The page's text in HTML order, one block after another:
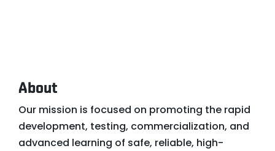
About
Our mission is focused on promoting the rapid
development, testing, commercialization, and
advanced learning of safe, reliable, high-